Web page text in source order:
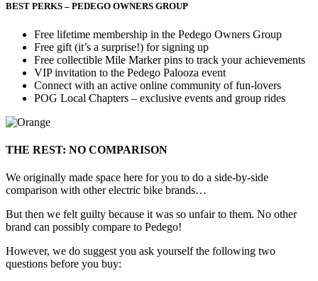
BEST PERKS – PEDEGO OWNERS GROUP
Free lifetime membership in the Pedego Owners Group
Free gift (it’s a surprise!) for signing up
Free collectible Mile Marker pins to track your achievements
VIP invitation to the Pedego Palooza event
Connect with an active online community of fun-lovers
POG Local Chapters – exclusive events and group rides
THE REST: NO COMPARISON
We originally made space here for you to do a side-by-side
comparison with other electric bike brands…
But then we felt guilty because it was so unfair to them. No other
brand can possibly compare to Pedego!
However, we do suggest you ask yourself the following two
questions before you buy: